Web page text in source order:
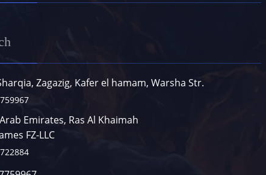
Zagazig, Kafer el hamam, Warsha Str.
Emirates, Ras Al Khaimah
FZ-LLC